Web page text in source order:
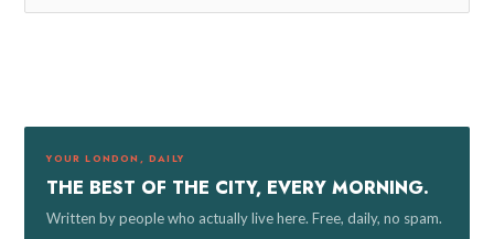
YOUR LONDON, DAILY
THE BEST OF THE CITY, EVERY MORNING.
Written by people who actually live here. Free, daily, no spam.